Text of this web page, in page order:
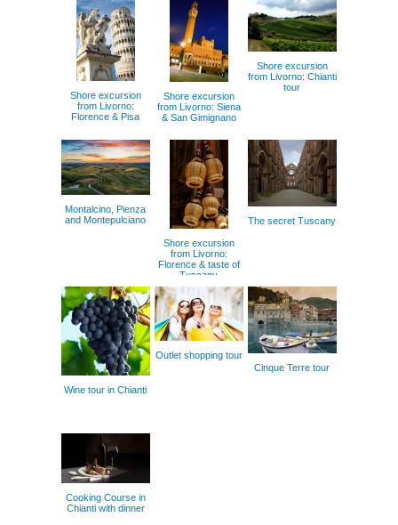
Shore excursion
from Livorno:
Florence & Pisa
Shore excursion
from Livorno: Siena
& San Gimignano
Shore excursion
from Livorno: Chianti
tour
Montalcino, Pienza
and Montepulciano
Shore excursion
from Livorno:
Florence & taste of
Tuscany
The secret Tuscany
Wine tour in Chianti
Outlet shopping tour
Cinque Terre tour
Cooking Course in
Chianti with dinner